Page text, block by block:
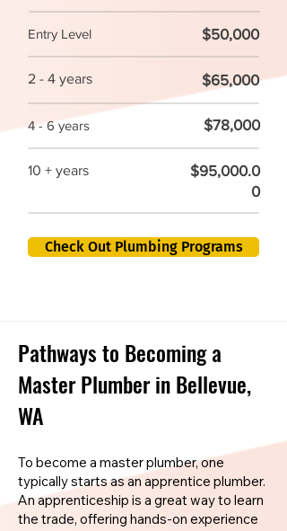
Entry Level $50,000
2 - 4 years $65,000
4 - 6 years $78,000
10 + years
$95,000.0
0
Check Out Plumbing Programs
Pathways to Becoming a
Master Plumber in Bellevue,
WA
To become a master plumber, one
typically starts as an apprentice plumber.
An apprenticeship is a great way to learn
the trade, offering hands-on experience